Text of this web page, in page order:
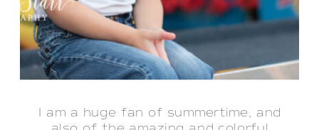
I am a huge fan of summertime, and